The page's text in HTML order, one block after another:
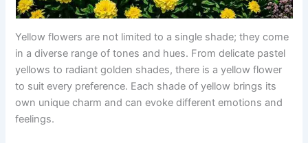
Yellow flowers are not limited to a single shade; they come
in a diverse range of tones and hues. From delicate pastel
yellows to radiant golden shades, there is a yellow flower
to suit every preference. Each shade of yellow brings its
own unique charm and can evoke different emotions and
feelings.